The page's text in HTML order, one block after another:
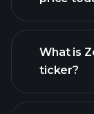
What is
ticker?